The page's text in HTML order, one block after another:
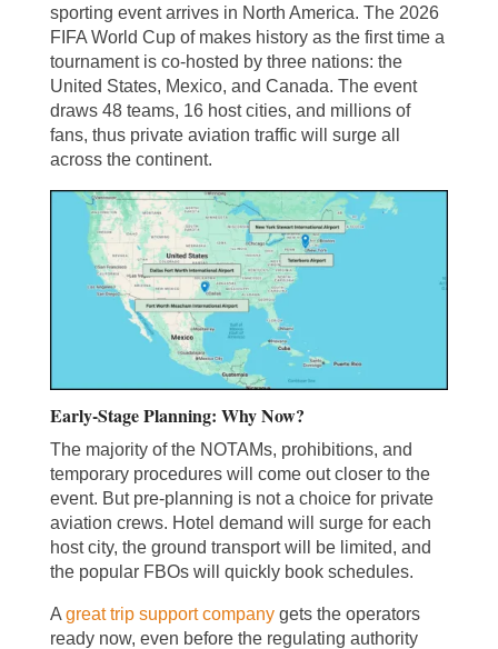
sporting event arrives in North America. The 2026
FIFA World Cup of makes history as the first time a
tournament is co-hosted by three nations: the
United States, Mexico, and Canada. The event
draws 48 teams, 16 host cities, and millions of
fans, thus private aviation traffic will surge all
across the continent.
Early-Stage Planning: Why Now?
The majority of the NOTAMs, prohibitions, and
temporary procedures will come out closer to the
event. But pre-planning is not a choice for private
aviation crews. Hotel demand will surge for each
host city, the ground transport will be limited, and
the popular FBOs will quickly book schedules.
A great trip support companygets the operators
ready now, even before the regulating authority